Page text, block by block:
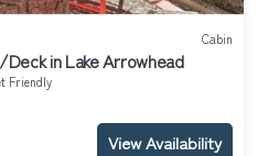
Cabin
in Lake Arrowhead
Friendly
View Availability